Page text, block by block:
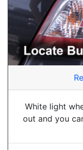
White light
out and you